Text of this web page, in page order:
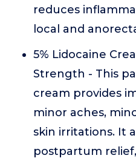
reduces
local and
5% Lidocaine
Strength - This
cream provides
minor aches,
skin irritations. It
postpartum